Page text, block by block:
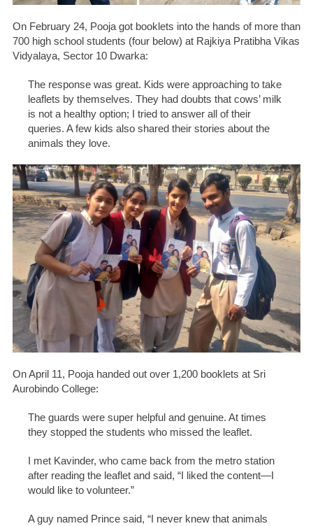
On February 24, Pooja got booklets into the hands of more than
700 high school students (four below) at Rajkiya Pratibha Vikas
Vidyalaya, Sector 10 Dwarka:
The response was great. Kids were approaching to take
leaflets by themselves. They had doubts that cows’ milk
is not a healthy option; I tried to answer all of their
queries. A few kids also shared their stories about the
animals they love.
On April 11, Pooja handed out over 1,200 booklets at Sri
Aurobindo College:
The guards were super helpful and genuine. At times
they stopped the students who missed the leaflet.
I met Kavinder, who came back from the metro station
after reading the leaflet and said, “I liked the content—I
would like to volunteer.”
A guy named Prince said, “I never knew that animals